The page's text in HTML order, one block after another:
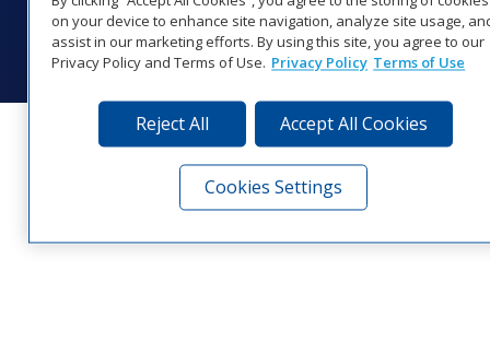
© 2026 Daktronics, Inc. All rights reserved.
Visit Daktronics on Facebook
Visit Daktronics on Twitter
Visit Daktronics on
Visit Daktronics on
Visit Daktronics
Visit
on your device to enhance site navigation, analyze site usage,
assist in our marketing efforts. By using this site, you agree to our
Privacy Policy and Terms of Use. Privacy Policy Terms of Use
Reject All Accept All Cookies
Cookies Settings